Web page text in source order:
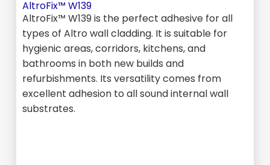
AltroFix™ W139
AltroFix™ W139 is the perfect adhesive for all
types of Altro wall cladding. It is suitable for
hygienic areas, corridors, kitchens, and
bathrooms in both new builds and
refurbishments. Its versatility comes from
excellent adhesion to all sound internal wall
substrates.